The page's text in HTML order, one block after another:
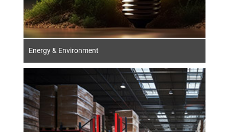
Energy & Environment
The timber industry has a long tradition in
Germany. As a versatile material, wood is in